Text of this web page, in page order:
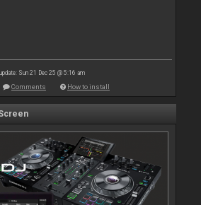
Sun 21 Dec 25 @ 5:16 am
Comments How to install